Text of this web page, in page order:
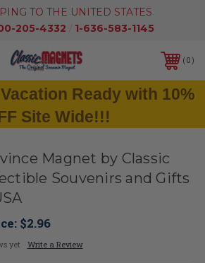
TO THE UNITED STATES
205-4332 / 1-636-583-1145
0
Ready with 10%
Site Wide!!!
Magnet by Classic
Souvenirs and Gifts
$2.96
yet Write a Review